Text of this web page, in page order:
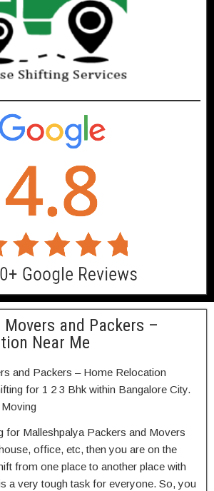
and Packers –
Near Me
and Packers – Home Relocation
for 1 2 3 Bhk within Bangalore City.
for Malleshpalya Packers and Movers
office, etc, then you are on the
from one place to another place with
a very tough task for everyone. So, you